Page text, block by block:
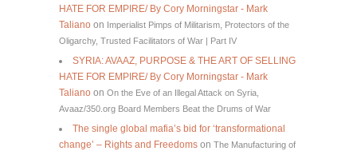
HATE FOR EMPIRE/ By Cory Morningstar - Mark
Taliano on Imperialist Pimps of Militarism, Protectors of the
Oligarchy, Trusted Facilitators of War | Part IV
SYRIA: AVAAZ, PURPOSE & THE ART OF SELLING
HATE FOR EMPIRE/ By Cory Morningstar - Mark
Taliano on On the Eve of an Illegal Attack on Syria,
Avaaz/350.org Board Members Beat the Drums of War
The single global mafia’s bid for ‘transformational
change’ – Rights and Freedoms on The Manufacturing of